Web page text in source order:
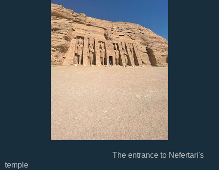
The entrance to Nefertari's
temple